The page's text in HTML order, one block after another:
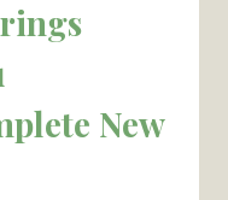
New